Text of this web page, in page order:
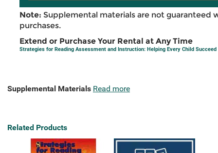
Note: Supplemental materials are not guaranteed
purchases.
Extend or Purchase Your Rental at Any Time
Strategies for Reading Assessment and Instruction: Helping Every Child Succeed
Supplemental Materials Read more
Related Products